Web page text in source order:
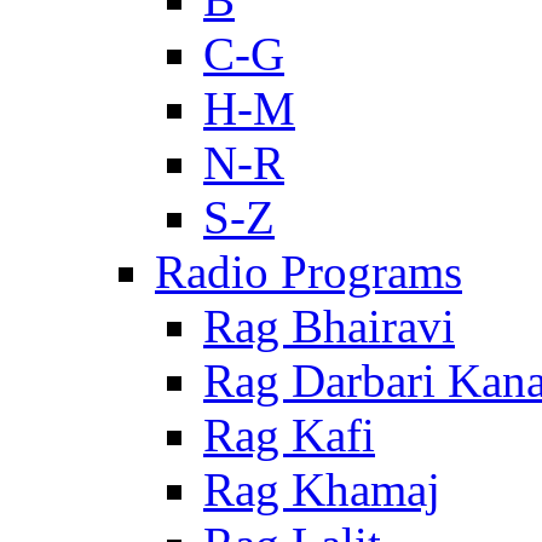
C-G
H-M
N-R
S-Z
Radio Programs
Rag Bhairavi
Rag Darbari
Rag Kafi
Rag Khamaj